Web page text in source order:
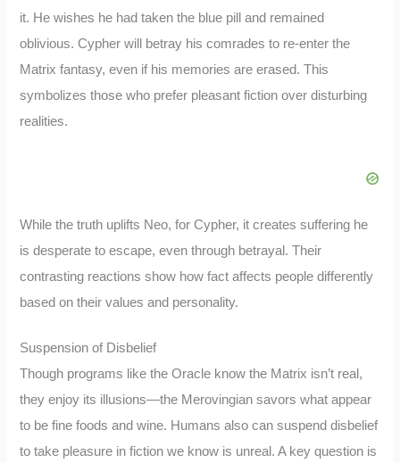
it. He wishes he had taken the blue pill and remained
oblivious. Cypher will betray his comrades to re-enter the
Matrix fantasy, even if his memories are erased. This
symbolizes those who prefer pleasant fiction over disturbing
realities.
While the truth uplifts Neo, for Cypher, it creates suffering he
is desperate to escape, even through betrayal. Their
contrasting reactions show how fact affects people differently
based on their values and personality.
Suspension of Disbelief
Though programs like the Oracle know the Matrix isn’t real,
they enjoy its illusions—the Merovingian savors what appear
to be fine foods and wine. Humans also can suspend disbelief
to take pleasure in fiction we know is unreal. A key question is